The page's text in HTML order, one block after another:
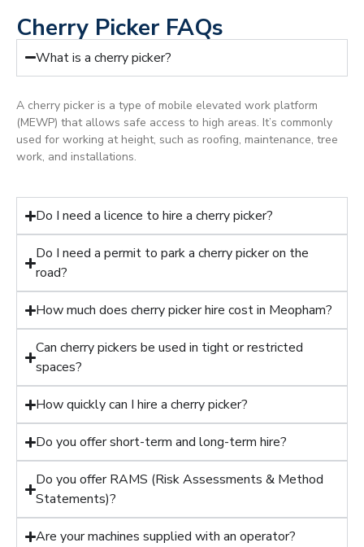
Cherry Picker FAQs
What is a cherry picker?
A cherry picker is a type of mobile elevated work platform
(MEWP) that allows safe access to high areas. It’s commonly
used for working at height, such as roofing, maintenance, tree
work, and installations.
Do I need a licence to hire a cherry picker?
Do I need a permit to park a cherry picker on the
road?
How much does cherry picker hire cost in Meopham?
Can cherry pickers be used in tight or restricted
spaces?
How quickly can I hire a cherry picker?
Do you offer short-term and long-term hire?
Do you offer RAMS (Risk Assessments & Method
Statements)?
Are your machines supplied with an operator?